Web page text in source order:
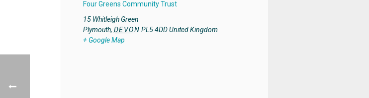
Four Greens Community Trust
15 Whitleigh Green
Plymouth, DEVON PL5 4DDUnited Kingdom
+ Google Map